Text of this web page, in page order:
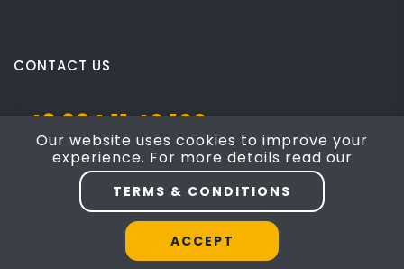
CONTACT US
+43 664 11 40 100
Josef Mayer Gasse 5, Mödling, NÖ 2340
taxi4austria@yahoo.com
Engel & Partner 8787 | Terms of Service
Cookie Policy
Our website uses cookies to improve your
experience. For more details read our
TERMS & CONDITIONS
ACCEPT